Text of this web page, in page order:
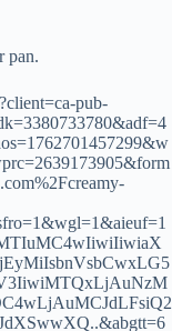
pan.
pub-